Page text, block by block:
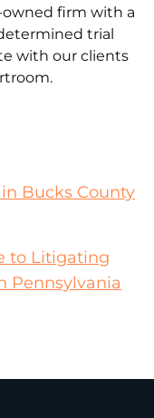
owned firm with a
trial
with our clients
Bucks County
to Litigating
Pennsylvania